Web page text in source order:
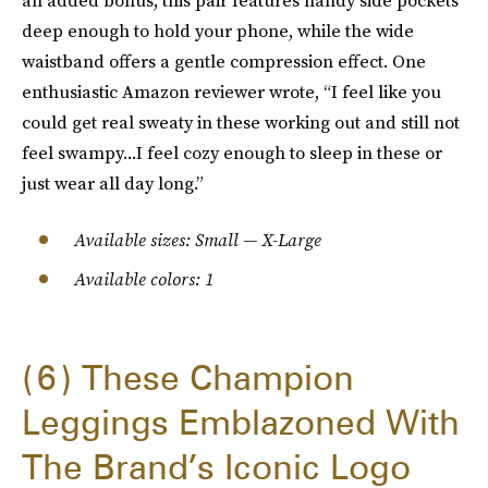
deep enough to hold your phone, while the wide
waistband offers a gentle compression effect. One
enthusiastic Amazon reviewer wrote, “I feel like you
could get real sweaty in these working out and still not
feel swampy...I feel cozy enough to sleep in these or
just wear all day long.”
Available sizes: Small — X-Large
Available colors: 1
6
These Champion
Leggings Emblazoned With
The Brand’s Iconic Logo